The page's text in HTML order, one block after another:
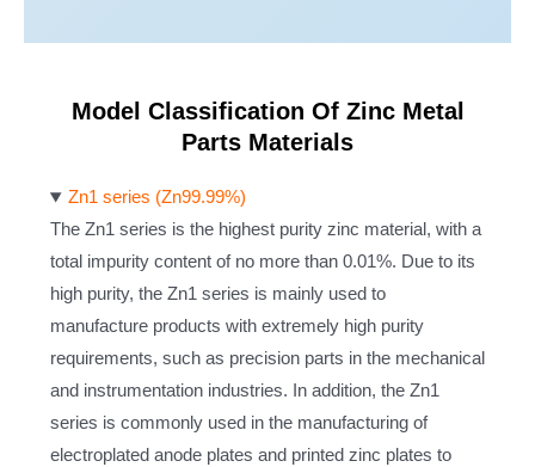
Model Classification Of Zinc Metal
Parts Materials
Zn1 series (Zn99.99%)
The Zn1 series is the highest purity zinc material, with a
total impurity content of no more than 0.01%. Due to its
high purity, the Zn1 series is mainly used to
manufacture products with extremely high purity
requirements, such as precision parts in the mechanical
and instrumentation industries. In addition, the Zn1
series is commonly used in the manufacturing of
electroplated anode plates and printed zinc plates to